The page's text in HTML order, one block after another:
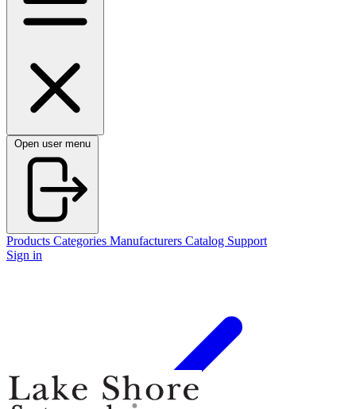
Open user menu
Products Categories Manufacturers Catalog Support
Sign in